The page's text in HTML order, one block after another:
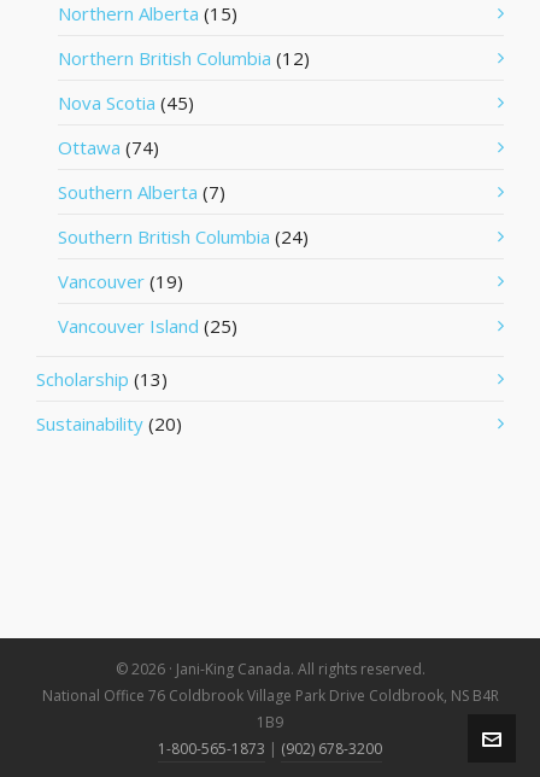
Northern Alberta (15)
Northern British Columbia (12)
Nova Scotia (45)
Ottawa (74)
Southern Alberta (7)
Southern British Columbia (24)
Vancouver (19)
Vancouver Island (25)
Scholarship (13)
Sustainability (20)
© 2026 · Jani-King Canada. All rights reserved.
National Office 76 Coldbrook Village Park Drive Coldbrook, NS B4R
1B9
1-800-565-1873 | (902) 678-3200